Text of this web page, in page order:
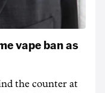
vape ban as
the counter at